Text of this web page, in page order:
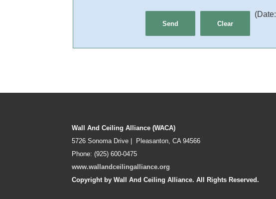
(Date:
Wall And Ceiling Alliance (WACA)
5726 Sonoma Drive | Pleasanton, CA 94566
Phone: (925) 600-0475
www.wallandceilingalliance.org
Copyright by Wall And Ceiling Alliance. All Rights Reserved.